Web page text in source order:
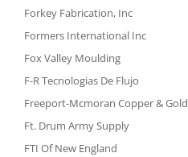
Forkey Fabrication, Inc
Formers International Inc
Fox Valley Moulding
F-R Tecnologias De Flujo
Freeport-Mcmoran Copper & Gold
Ft. Drum Army Supply
FTI Of New England